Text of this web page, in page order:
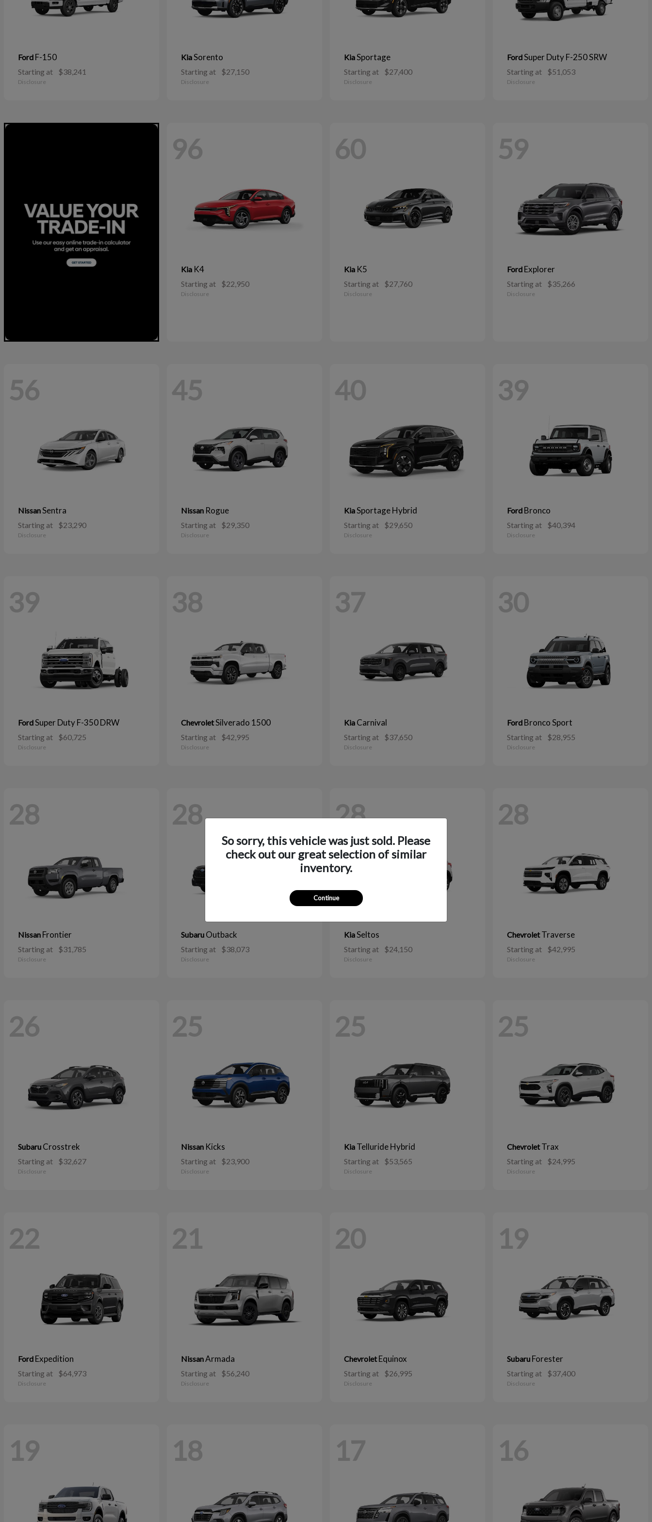
Ford F-150
Starting at $38,241
Disclosure
KiaSorento
Starting at $27,150
Disclosure
KiaSportage
Starting at $27,400
Disclosure
FordSuper Duty F-250 SRW
Starting at $51,053
Disclosure
96
Kia K4
Starting at $22,950
Disclosure
60
Kia K5
Starting at $27,760
Disclosure
59
Ford Explorer
Starting at $35,266
Disclosure
56
NissanSentra
Starting at $23,290
Disclosure
45
Nissan Rogue
Starting at $29,350
Disclosure
40
KiaSportage Hybrid
Starting at $29,650
Disclosure
39
Ford Bronco
Starting at $40,394
Disclosure
39
FordSuper Duty F-350 DRW
Starting at $60,725
Disclosure
38
ChevroletSilverado 1500
Starting at $42,995
Disclosure
37
Kia Carnival
Starting at $37,650
Disclosure
30
Ford Bronco Sport
Starting at $28,955
Disclosure
28
Nissan Frontier
Starting at $31,785
Disclosure
28
Subaru Outback
Starting at $38,073
Disclosure
28
KiaSeltos
Starting at $24,150
Disclosure
28
ChevroletTraverse
Starting at $42,995
Disclosure
26
Subaru Crosstrek
Starting at $32,627
Disclosure
25
Nissan Kicks
Starting at $23,900
Disclosure
25
Kia Telluride Hybrid
Starting at $53,565
Disclosure
25
ChevroletTrax
Starting at $24,995
Disclosure
22
Ford Expedition
Starting at $64,973
Disclosure
21
NissanArmada
Starting at $56,240
Disclosure
20
ChevroletEquinox
Starting at $26,995
Disclosure
19
Subaru Forester
Starting at $37,400
Disclosure
19 18 17 16
So sorry, this vehicle was just sold. Please
check out our great selection of similar
inventory.
Continue